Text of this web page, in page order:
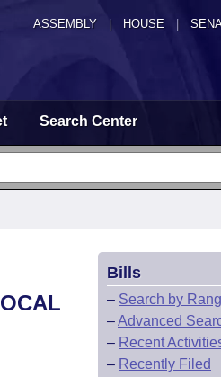
ASSEMBLY HOUSE
Search Center
Bills
– Search by
–Advanced
– Recent
– Recently Filed